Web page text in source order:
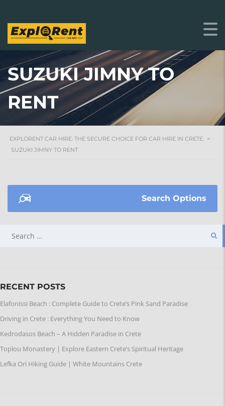
SUZUKI JIMNY TO
RENT
EXPLORENT CAR HIRE. THE SECURE CHOICE FOR CAR HIRE IN CRETE. >
SUZUKI JIMNY TO RENT
Search Options
SEARCH
RECENT POSTS
Elafonissi Beach : Complete Guide to Crete’s Pink Sand Paradise
Driving in Crete : Everything You Need to Know
Kedrodasos Beach – A Hidden Paradise in Crete
Toplou Monastery | Explore Eastern Crete’s Spiritual Heritage
Lefka Ori Hiking Guide | White Mountains Crete